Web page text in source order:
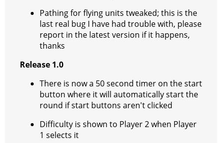
Pathing for flying units tweaked; this is the
last real bug I have had trouble with, please
report in the latest version if it happens,
thanks
Release 1.0
There is now a 50 second timer on the start
button where it will automatically start the
round if start buttons aren't clicked
Difficulty is shown to Player 2 when Player
1 selects it